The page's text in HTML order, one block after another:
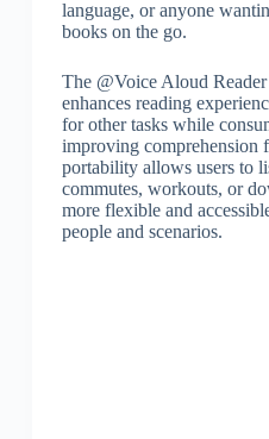
language, or anyone
books on the go.
The @Voice Aloud
enhances reading
for other tasks while
improving comprehension
portability allows users to
commutes, workouts, or
more flexible and
people and scenarios.